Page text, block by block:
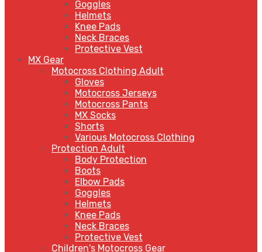
Goggles
Helmets
Knee Pads
Neck Braces
Protective Vest
MX Gear
Motocross Clothing Adult
Gloves
Motocross Jerseys
Motocross Pants
MX Socks
Shorts
Various Motocross Clothing
Protection Adult
Body Protection
Boots
Elbow Pads
Goggles
Helmets
Knee Pads
Neck Braces
Protective Vest
Children's Motocross Gear